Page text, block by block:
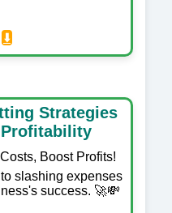
⬇️
Strategies
Boost Profits!
slashing expenses
success. 🚀💸